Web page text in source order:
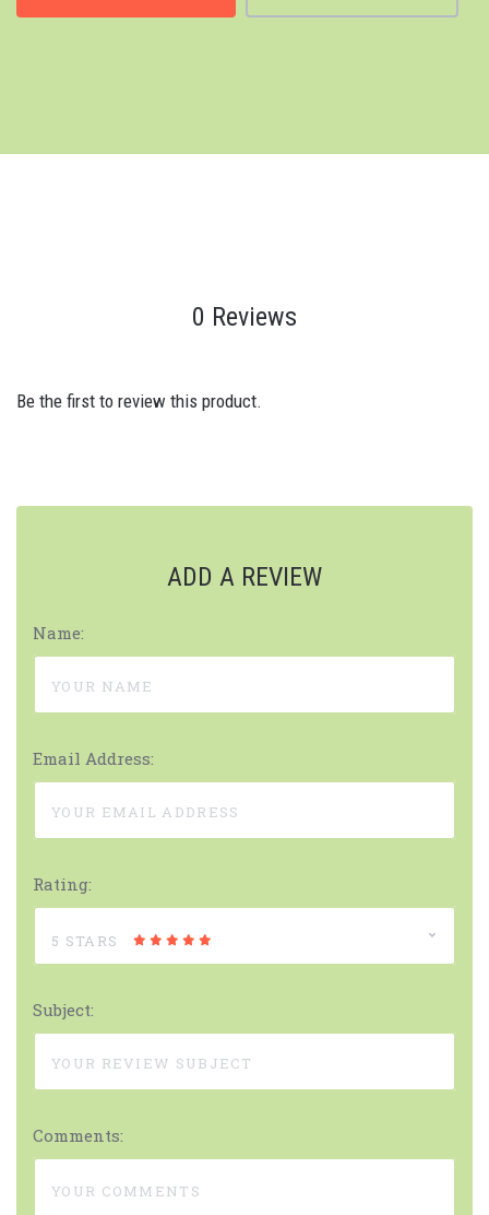
0 Reviews
Be the first to review this product.
ADD A REVIEW
Name:
Email Address:
Rating:
5 STARS
Subject:
Comments: